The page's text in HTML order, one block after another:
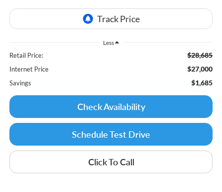
Less
Retail Price: $28,685
Internet Price $27,000
Savings $1,685
Check Availability
Schedule Test Drive
Click To Call